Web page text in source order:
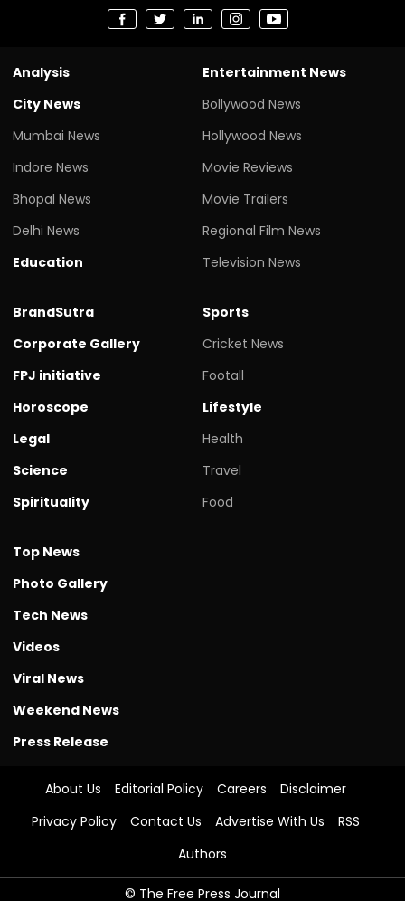
Analysis
City News
Mumbai News
Indore News
Bhopal News
Delhi News
Education
Entertainment News
Bollywood News
Hollywood News
Movie Reviews
Movie Trailers
Regional Film News
Television News
BrandSutra
Corporate Gallery
FPJ initiative
Horoscope
Legal
Science
Spirituality
Sports
Cricket News
Footall
Lifestyle
Health
Travel
Food
Top News
Photo Gallery
Tech News
Videos
Viral News
Weekend News
Press Release
About Us Editorial Policy Careers
Disclaimer
Privacy Policy
Contact Us Advertise With Us
RSS
Authors
© The Free Press Journal